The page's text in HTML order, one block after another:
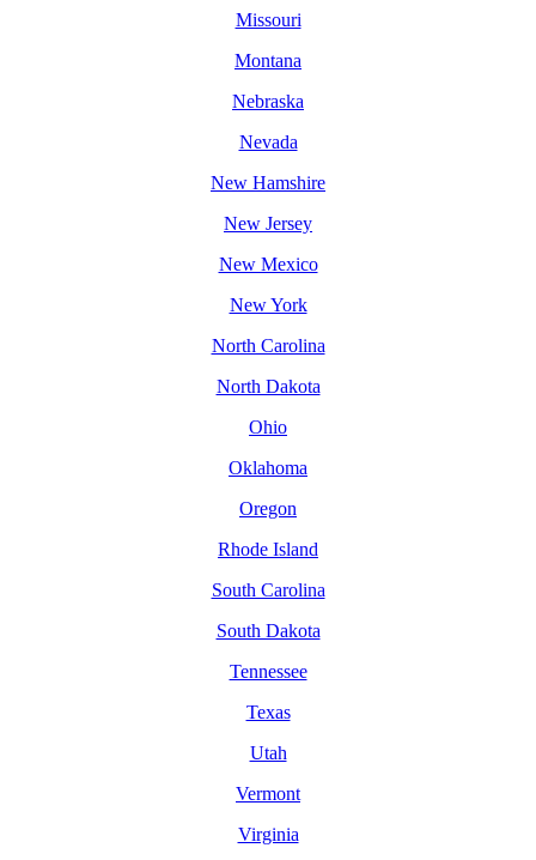
Missouri
Montana
Nebraska
Nevada
New Hamshire
New Jersey
New Mexico
New York
North Carolina
North Dakota
Ohio
Oklahoma
Oregon
Rhode Island
South Carolina
South Dakota
Tennessee
Texas
Utah
Vermont
Virginia